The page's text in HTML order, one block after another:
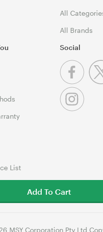
All
All Brands
List
Social
MSY Corporation Pty Ltd
Add To Cart